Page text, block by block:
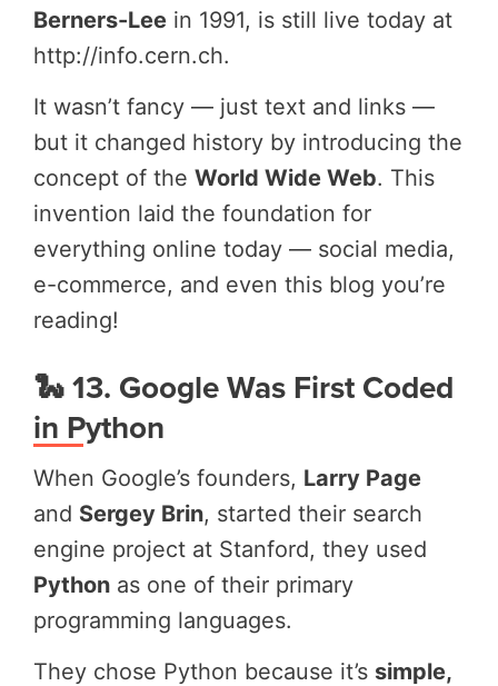
Berners-Lee in 1991, is still live today at
http://info.cern.ch.
It wasn’t fancy — just text and links —
but it changed history by introducing the
concept of the World Wide Web. This
invention laid the foundation for
everything online today — social media,
e-commerce, and even this blog you’re
reading!
🐍 13. Google Was First Coded
in Python
When Google’s founders, Larry Page
and Sergey Brin, started their search
engine project at Stanford, they used
Python as one of their primary
programming languages.
They chose Python because it’s simple,